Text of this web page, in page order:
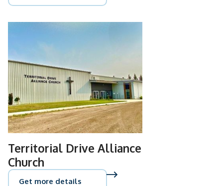
Territorial Drive Alliance
Church
Get more details